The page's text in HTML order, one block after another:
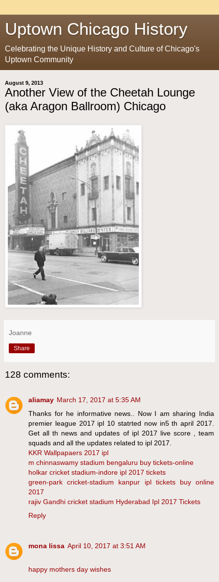
Uptown Chicago History
Celebrating the Unique History and Culture of Chicago's
Uptown Community
August 9, 2013
Another View of the Cheetah Lounge
(aka Aragon Ballroom) Chicago
Joanne
Share
128 comments:
aliamay March 17, 2017 at 5:35 AM
Thanks for he informative news.. Now I am sharing India
premier league 2017 ipl 10 statrted now in5 th april 2017.
Get all th news and updates of ipl 2017 live score , team
squads and all the updates related to ipl 2017.
KKR Wallpapaers 2017 ipl
m chinnaswamy stadium bengaluru buy tickets-online
holkar cricket stadium-indore ipl 2017 tickets
green-park cricket-stadium kanpur ipl tickets buy online
2017
rajiv Gandhi cricket stadium Hyderabad Ipl 2017 Tickets
Reply
mona lissa April 10, 2017 at 3:51 AM
happy mothers day wishes